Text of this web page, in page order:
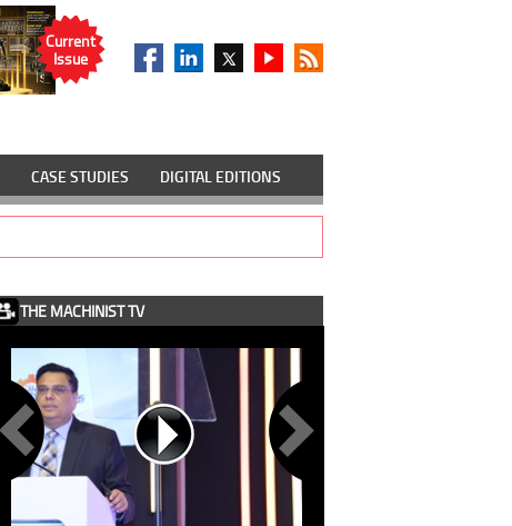
Current
Issue
CASE STUDIES DIGITAL EDITIONS
THE MACHINIST TV